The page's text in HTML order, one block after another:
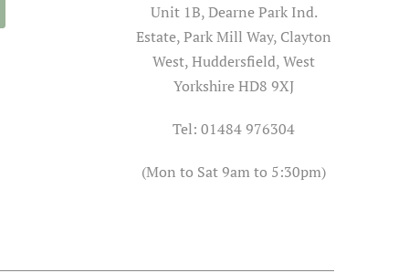
Unit 1B, Dearne Park Ind.
Estate, Park Mill Way, Clayton
West, Huddersfield, West
Yorkshire HD8 9XJ
Tel: 01484 976304
(Mon to Sat 9am to 5:30pm)